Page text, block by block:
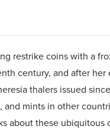
restrike coins with a
century, and after
thalers issued
and mints in other
about these ubiquitous